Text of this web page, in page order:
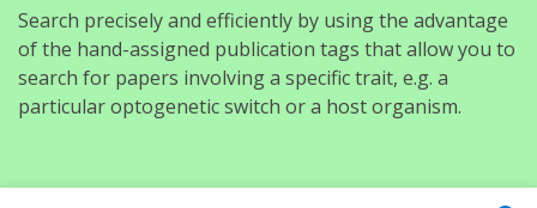
Search precisely and efficiently by using the advantage
of the hand-assigned publication tags that allow you to
search for papers involving a specific trait, e.g. a
particular optogenetic switch or a host organism.